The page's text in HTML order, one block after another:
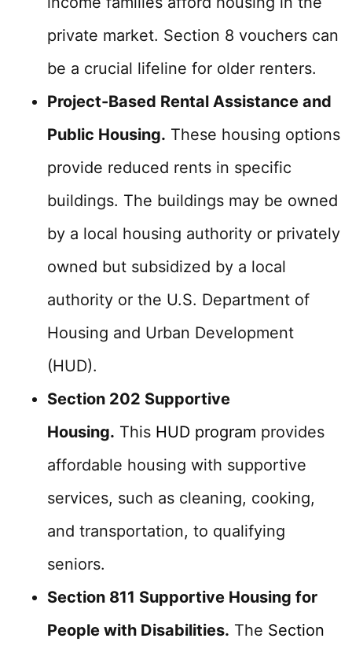
private market. Section 8 vouchers can
be a crucial lifeline for older renters.
Project-Based Rental Assistance and
Public Housing. These housing options
provide reduced rents in specific
buildings. The buildings may be owned
by a local housing authority or privately
owned but subsidized by a local
authority or the U.S. Department of
Housing and Urban Development
(HUD).
Section 202 Supportive
Housing. This HUD program provides
affordable housing with supportive
services, such as cleaning, cooking,
and transportation, to qualifying
seniors.
Section 811 Supportive Housing for
People with Disabilities. The Section